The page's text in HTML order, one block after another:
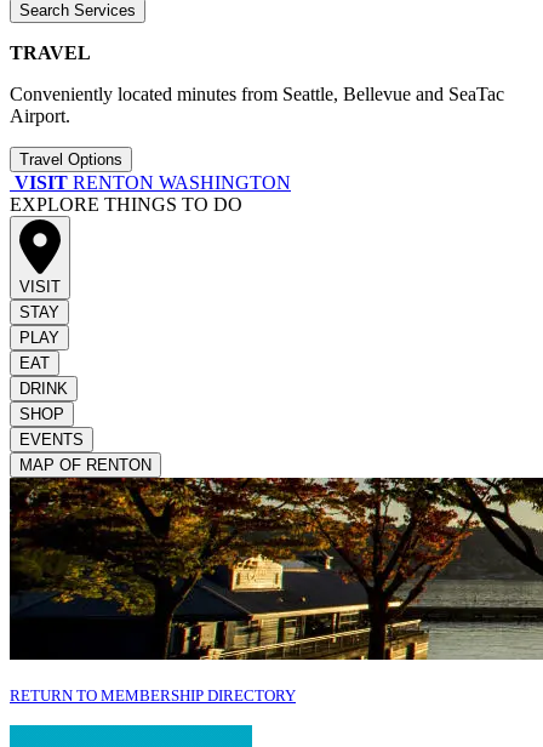
Search Services
TRAVEL
Conveniently located minutes from Seattle, Bellevue and SeaTac
Airport.
Travel Options
VISIT RENTON WASHINGTON
EXPLORE THINGS TO DO
VISIT
STAY
PLAY
EAT
DRINK
SHOP
EVENTS
MAP OF RENTON
RETURN TO MEMBERSHIP DIRECTORY